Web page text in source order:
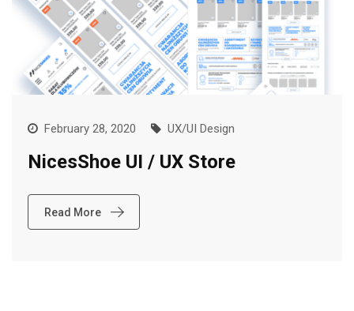
February 28, 2020 UX/UI Design
NicesShoe UI / UX Store
Read More